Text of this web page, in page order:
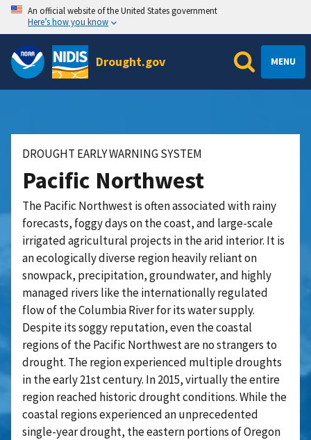
An official website of the United States government
Here’s how you know
Drought.gov MENU
DROUGHT EARLY WARNING SYSTEM
Pacific Northwest
The Pacific Northwest is often associated with rainy
forecasts, foggy days on the coast, and large-scale
irrigated agricultural projects in the arid interior. It is
an ecologically diverse region heavily reliant on
snowpack, precipitation, groundwater, and highly
managed rivers like the internationally regulated
flow of the Columbia River for its water supply.
Despite its soggy reputation, even the coastal
regions of the Pacific Northwest are no strangers to
drought. The region experienced multiple droughts
in the early 21st century. In 2015, virtually the entire
region reached historic drought conditions. While the
coastal regions experienced an unprecedented
single-year drought, the eastern portions of Oregon